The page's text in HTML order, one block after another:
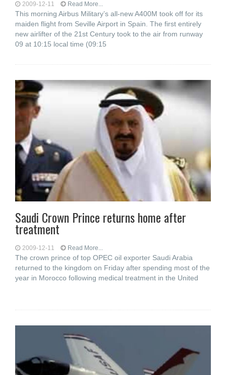
2009-12-11 Read More...
This morning Airbus Military’s all-new A400M took off for its
maiden flight from Seville Airport in Spain. The first entirely
new airlifter of the 21st Century took to the air from runway
09 at 10:15 local time (09:15
Saudi Crown Prince returns home after
treatment
2009-12-11 Read More...
The crown prince of top OPEC oil exporter Saudi Arabia
returned to the kingdom on Friday after spending most of the
year in Morocco following medical treatment in the United